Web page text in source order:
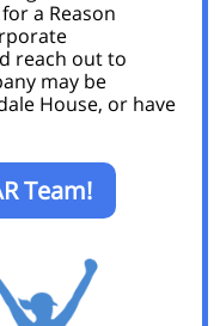
a Reason
reach out to
may be
House, or have
Team!